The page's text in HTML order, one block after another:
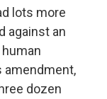
lots more
against an
amendment,
dozen